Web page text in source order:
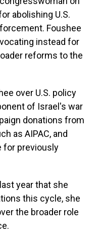
abolishing U.S.
Foushee
instead for
reforms to the
over U.S. policy
of Israel's war
donations from
as AIPAC, and
for previously
year that she
this cycle, she
the broader role